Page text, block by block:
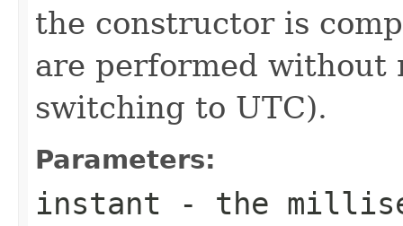
the constructor is
are performed without
switching to UTC).
Parameters:
instant - the